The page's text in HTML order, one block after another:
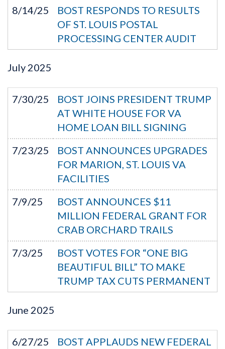
8/14/25
BOST RESPONDS TO RESULTS
OF ST. LOUIS POSTAL
PROCESSING CENTER AUDIT
July 2025
7/30/25
BOST JOINS PRESIDENT TRUMP
AT WHITE HOUSE FOR VA
HOME LOAN BILL SIGNING
7/23/25
BOST ANNOUNCES UPGRADES
FOR MARION, ST. LOUIS VA
FACILITIES
7/9/25
BOST ANNOUNCES $11
MILLION FEDERAL GRANT FOR
CRAB ORCHARD TRAILS
7/3/25
BOST VOTES FOR “ONE BIG
BEAUTIFUL BILL” TO MAKE
TRUMP TAX CUTS PERMANENT
June 2025
6/27/25
BOST APPLAUDS NEW FEDERAL